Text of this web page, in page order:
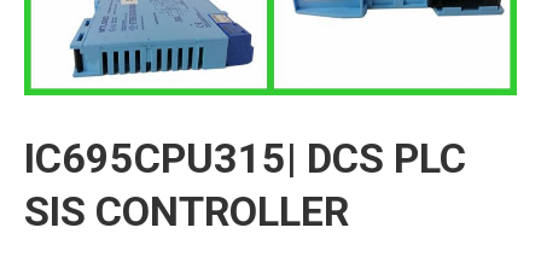
IC695CPU315| DCS PLC
SIS CONTROLLER